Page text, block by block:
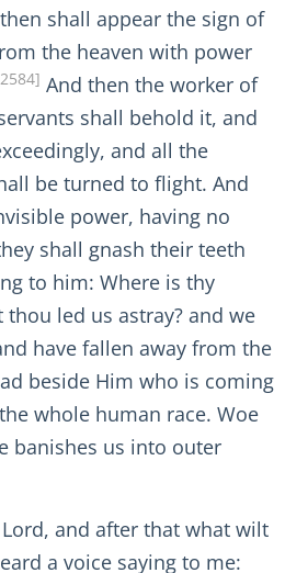
shall appear the sign of
the heaven with power
And then the worker of
shall behold it, and
and all the
be turned to flight. And
power, having no
shall gnash their teeth
to him: Where is thy
thou led us astray? and we
have fallen away from the
beside Him who is coming
whole human race. Woe
banishes us into outer
and after that what wilt
a voice saying to me: